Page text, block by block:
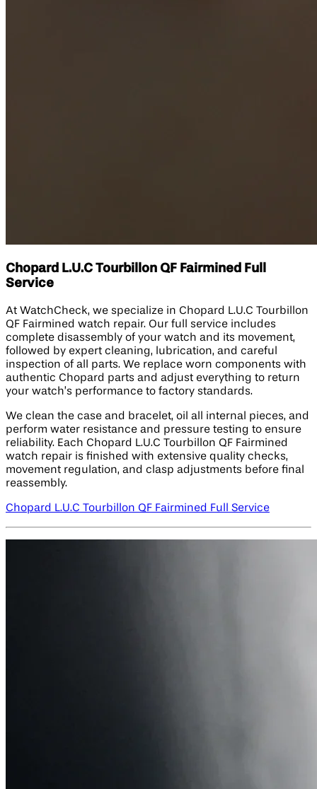
Chopard L.U.C Tourbillon QF Fairmined Full
Service
At WatchCheck, we specialize in Chopard L.U.C Tourbillon
QF Fairmined watch repair. Our full service includes
complete disassembly of your watch and its movement,
followed by expert cleaning, lubrication, and careful
inspection of all parts. We replace worn components with
authentic Chopard parts and adjust everything to return
your watch’s performance to factory standards.
We clean the case and bracelet, oil all internal pieces, and
perform water resistance and pressure testing to ensure
reliability. Each Chopard L.U.C Tourbillon QF Fairmined
watch repair is finished with extensive quality checks,
movement regulation, and clasp adjustments before final
reassembly.
Chopard L.U.C Tourbillon QF Fairmined Full Service